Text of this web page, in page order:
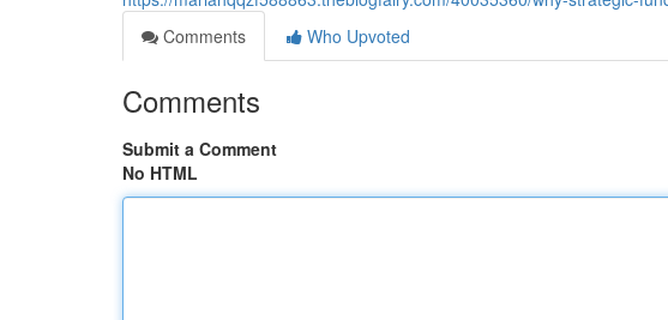
Comments
Who Upvoted
Comments
Submit a Comment
No HTML